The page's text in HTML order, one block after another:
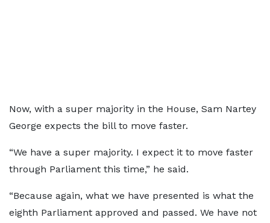
Now, with a super majority in the House, Sam Nartey
George expects the bill to move faster.
“We have a super majority. I expect it to move faster
through Parliament this time,” he said.
“Because again, what we have presented is what the
eighth Parliament approved and passed. We have not